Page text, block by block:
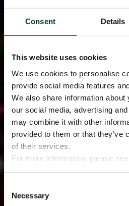
Consent Details
This website uses cookies
We use cookies to personalise
provide social media features
We also share information
our social media, advertising
may combine it with other
provided to them or that they’ve
of their services.
For more information, please
Selection
Necessary